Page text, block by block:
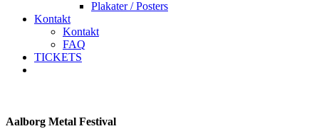
Plakater / Posters
Kontakt
Kontakt
FAQ
TICKETS
Aalborg Metal Festival